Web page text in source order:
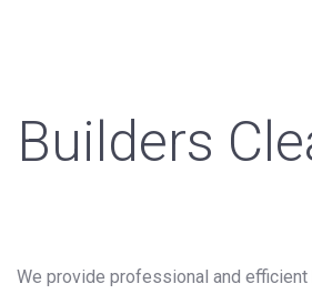
Builders
We provide professional and